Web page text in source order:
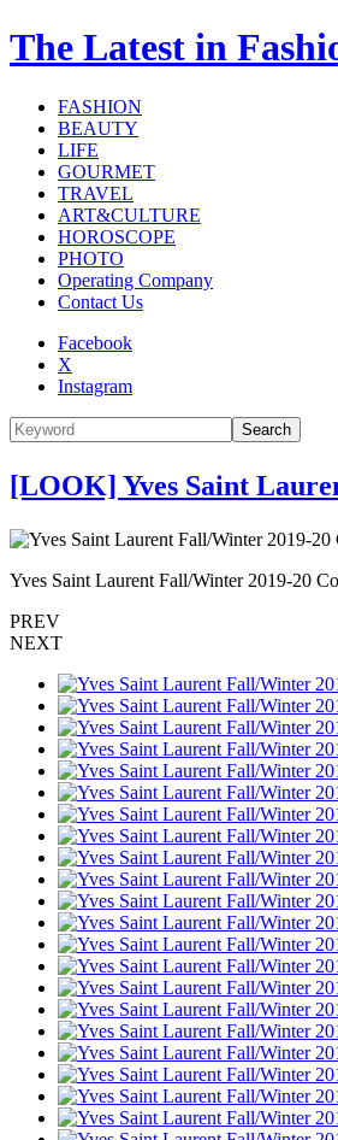
The Latest in
FASHION
BEAUTY
LIFE
GOURMET
TRAVEL
ART&CULTURE
HOROSCOPE
PHOTO
Operating Company
Contact Us
Facebook
X
Instagram
Search
[LOOK] Yves Saint
Yves Saint Laurent Fall/Winter 2019-20
PREV
NEXT